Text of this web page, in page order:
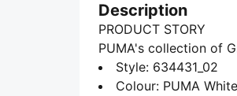
Description
PRODUCT STORY
PUMA's collection of
graphics with simple
pieces that make a
Style: 634431_02
Colour: PUMA White